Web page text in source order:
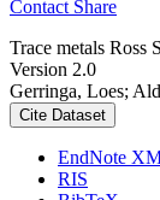
Contact Share
Trace metals Ross
Version 2.0
Gerringa, Loes;
Cite Dataset
EndNote
RIS